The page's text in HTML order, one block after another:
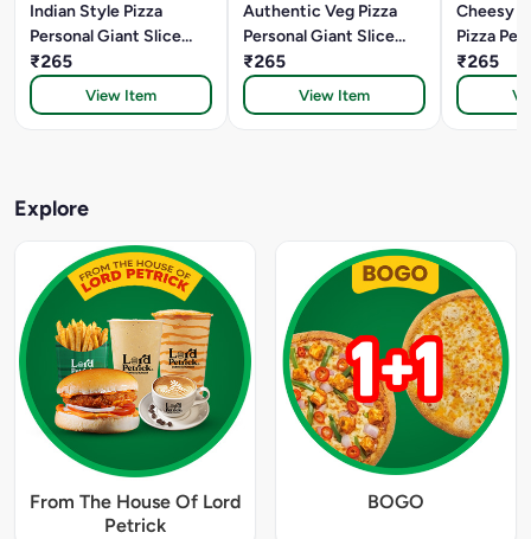
Indian Style Pizza
Personal Giant Slice
(22.5 Cm)
₹265
View Item
Authentic Veg Pizza
Personal Giant Slice
(22.5 Cm)
₹265
View Item
Cheesy
Pizza
Slice
₹265
Explore
From The House Of Lord
Petrick
BOGO